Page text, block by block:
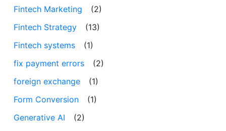
Fintech Marketing
(2)
Fintech Strategy
(13)
Fintech systems
(1)
fix payment errors
(2)
foreign exchange
(1)
Form Conversion
(1)
Generative AI
(2)